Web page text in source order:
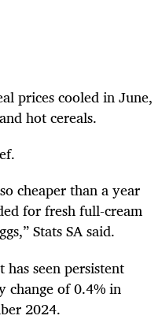
prices cooled in June,
hot cereals.
cheaper than a year
for fresh full-cream
Stats SA said.
seen persistent
change of 0.4% in
2024.